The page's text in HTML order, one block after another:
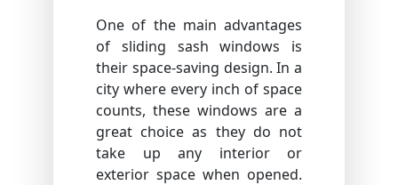
One of the main advantages
of sliding sash windows is
their space-saving design. In a
city where every inch of space
counts, these windows are a
great choice as they do not
take up any interior or
exterior space when opened.